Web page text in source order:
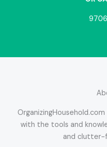
with the tools and
and clutter-